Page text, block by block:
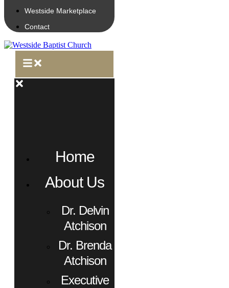
Westside Marketplace
Contact
Home
About Us
Dr. Delvin
Atchison
Dr. Brenda
Atchison
Executive